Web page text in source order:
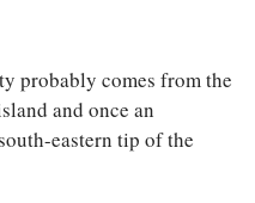
probably comes from the
and once an
eastern tip of the